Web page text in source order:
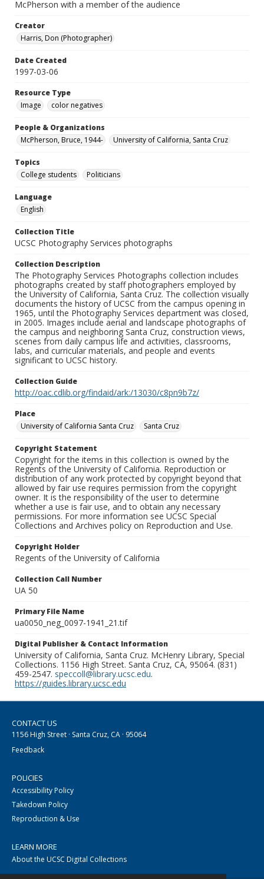
McPherson with a member of the audience
Creator
Harris, Don (Photographer)
Date Created
1997-03-06
Resource Type
Image
color negatives
People & Organizations
McPherson, Bruce, 1944-
University of California, Santa Cruz
Topics
College students
Politicians
Language
English
Collection Title
UCSC Photography Services photographs
Collection Description
The Photography Services Photographs collection includes
photographs created by staff photographers employed by
the University of California, Santa Cruz. The collection visually
documents the history of UCSC from the campus opening in
1965, until the Photography Services department was closed,
in 2005. Images include aerial and landscape photographs of
the campus and neighboring Santa Cruz, construction views,
scenes from daily campus life and activities, classrooms,
labs, and curricular materials, and people and events
significant to UCSC history.
Collection Guide
http://oac.cdlib.org/findaid/ark:/13030/c8pn9b7z/
Place
University of California Santa Cruz
Santa Cruz
Copyright Statement
Copyright for the items in this collection is owned by the
Regents of the University of California. Reproduction or
distribution of any work protected by copyright beyond that
allowed by fair use requires permission from the copyright
owner. It is the responsibility of the user to determine
whether a use is fair use, and to obtain any necessary
permissions. For more information see UCSC Special
Collections and Archives policy on Reproduction and Use.
Copyright Holder
Regents of the University of California
Collection Call Number
UA 50
Primary File Name
ua0050_neg_0097-1941_21.tif
Digital Publisher & Contact Information
University of California, Santa Cruz. McHenry Library, Special
Collections. 1156 High Street. Santa Cruz, CA, 95064. (831)
459-2547. speccoll@library.ucsc.edu.
https://guides.library.ucsc.edu
CONTACT US
1156 High Street · Santa Cruz, CA · 95064
Feedback
POLICIES
Accessibility Policy
Takedown Policy
Reproduction & Use
LEARN MORE
About the UCSC Digital Collections